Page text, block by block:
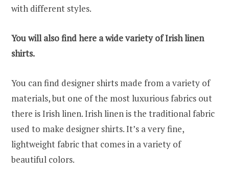
with different styles.
You will also find here a wide variety of Irish linen
shirts.
You can find designer shirts made from a variety of
materials, but one of the most luxurious fabrics out
there is Irish linen. Irish linen is the traditional fabric
used to make designer shirts. It’s a very fine,
lightweight fabric that comes in a variety of
beautiful colors.